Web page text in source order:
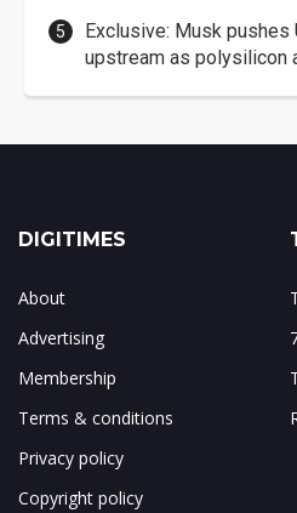
Exclusive: Musk pushes
upstream as polysilicon
DIGITIMES
About
Advertising
Membership
Terms & conditions
Privacy policy
Copyright policy